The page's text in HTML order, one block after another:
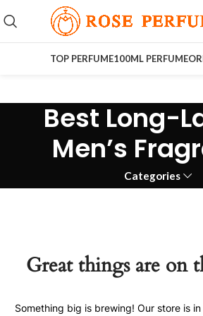
TOP PERFUME100ML PERFUME
Best Long-
Men’s
Categories
Great things are on
Something big is brewing! Our store is